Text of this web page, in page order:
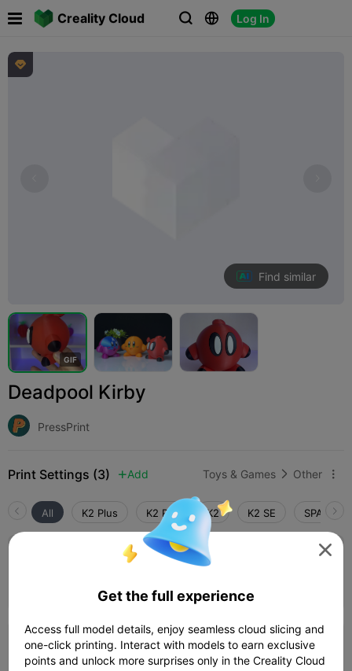
Creality Cloud   Log In

Find similar
GIF
Deadpool Kirby
PressPrint
Print Settings (3)  Add Toys & Games  Other 
All K2 Plus K2 Pro K2 K2 SE SPARKX i7
0.16mm layer, 3 walls, 20 infill
5.0
0.16mm layer, 3 walls, 20% infill

Get the full experience
Access full model details, enjoy seamless cloud slicing and
one-click printing. Interact with models to earn exclusive
points and unlock more surprises only in the Creality Cloud